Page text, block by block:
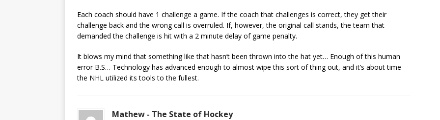
Each coach should have 1 challenge a game. If the coach that challenges is correct, they get their
challenge back and the wrong call is overruled. If, however, the original call stands, the team that
demanded the challenge is hit with a 2 minute delay of game penalty.
It blows my mind that something like that hasn’t been thrown into the hat yet… Enough of this human
error B.S… Technology has advanced enough to almost wipe this sort of thing out, and it’s about time
the NHL utilized its tools to the fullest.
Mathew - The State of Hockey